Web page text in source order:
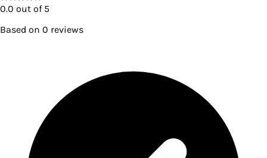
0.0 out of 5
Based on 0 reviews